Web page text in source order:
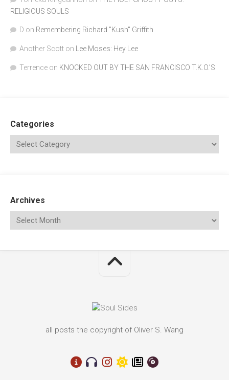
RELIGIOUS SOULS
D on Remembering Richard "Kush" Griffith
Another Scott on Lee Moses: Hey Lee
Terrence on KNOCKED OUT BY THE SAN FRANCISCO T.K.O.’S
Categories
Archives
all posts the copyright of Oliver S. Wang